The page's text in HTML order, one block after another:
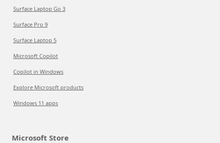
Surface Laptop Go 3
Surface Pro 9
Surface Laptop 5
Microsoft Copilot
Copilot in Windows
Explore Microsoft products
Windows 11 apps
Microsoft Store